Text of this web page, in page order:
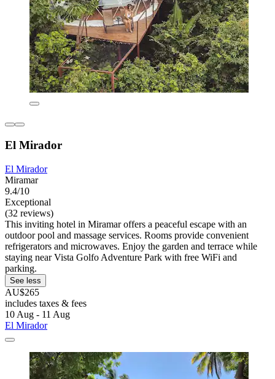
El Mirador
El Mirador
Miramar
9.4/10
Exceptional
(32 reviews)
This inviting hotel in Miramar offers a peaceful escape with an
outdoor pool and massage services. Rooms provide convenient
refrigerators and microwaves. Enjoy the garden and terrace while
staying near Vista Golfo Adventure Park with free WiFi and
parking.
See less
AU$265
includes taxes & fees
10 Aug - 11 Aug
El Mirador